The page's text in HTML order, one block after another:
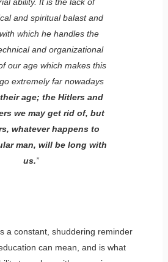
and spiritual balast and
which he handles the
and organizational
our age which makes this
extremely far nowadays
age; the Hitlers and
we may get rid of, but
whatever happens to
man, will be long with
us.”
a constant, shuddering reminder
can mean, and is what